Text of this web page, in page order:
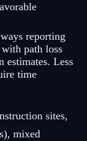
reporting
path loss
estimates. Less
time
sites,
mixed